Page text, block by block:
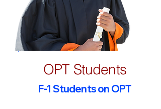
OPT Students
F-1 Students on OPT